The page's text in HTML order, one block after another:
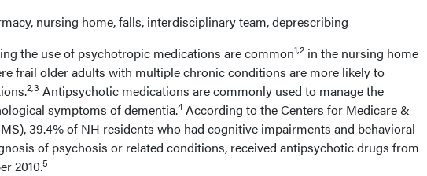
nursing home, falls, interdisciplinary team, deprescribing
the use of psychotropic medications are common1,2 in the nursing home
frail older adults with multiple chronic conditions are more likely to
2,3 Antipsychotic medications are commonly used to manage the
symptoms of dementia.4According to the Centers for Medicare &
39.4% of NH residents who had cognitive impairments and behavioral
of psychosis or related conditions, received antipsychotic drugs from
2010.5